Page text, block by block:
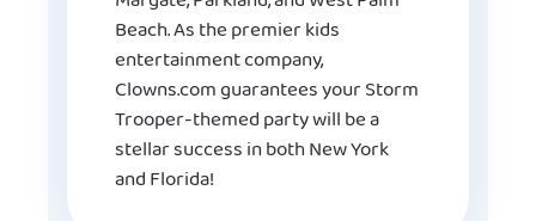
Beach. As the premier kids
entertainment company,
Clowns.com guarantees your Storm
Trooper-themed party will be a
stellar success in both New York
and Florida!